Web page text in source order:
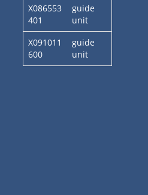
X086553
401
guide
unit
X091011
600
guide
unit